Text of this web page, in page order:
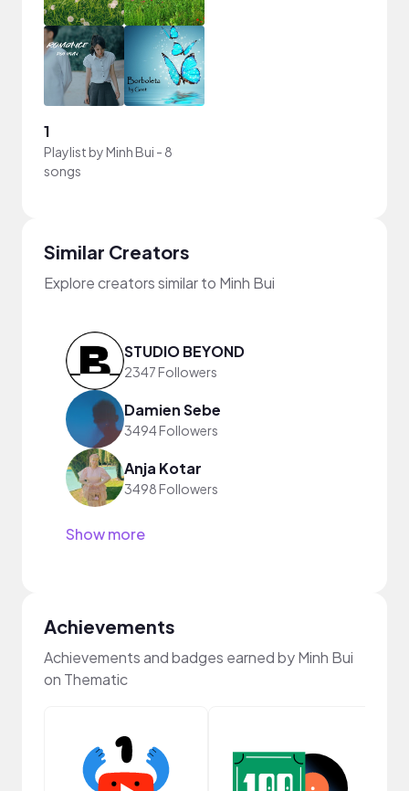
1
Playlist byMinh Bui - 8
songs
Similar Creators
Explore creators similar to Minh Bui
STUDIO BEYOND
2347 Followers
Damien Sebe
3494 Followers
Anja Kotar
3498 Followers
Show more
Achievements
Achievements and badges earned by Minh Bui
on Thematic